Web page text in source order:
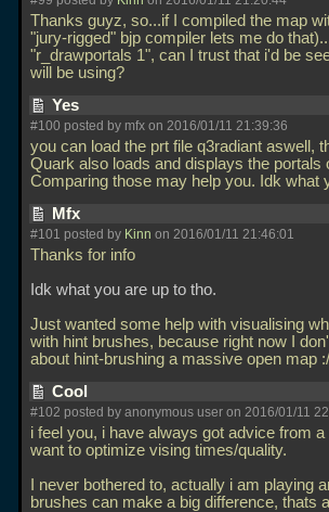
Thanks guyz, so...if I compiled the map
"jury-rigged" bjp compiler lets me do
"r_drawportals 1", can I trust that i'd be
will be using?
Yes
#100 posted by mfx on 2016/01/11 21:39:36
you can load the prt file q3radiant aswell,
Quark also loads and displays the portals
Comparing those may help you. Idk what
Mfx
#101 posted by Kinn on 2016/01/11 21:46:01
Thanks for info
Idk what you are up to tho.
Just wanted some help with visualising
with hint brushes, because right now I
about hint-brushing a massive open map :/
Cool
#102 posted by anonymous user on 2016/01/11
i feel you, i have always got advice from
want to optimize vising times/quality.
I never bothered to, actually i am playing
brushes can make a big difference, thats